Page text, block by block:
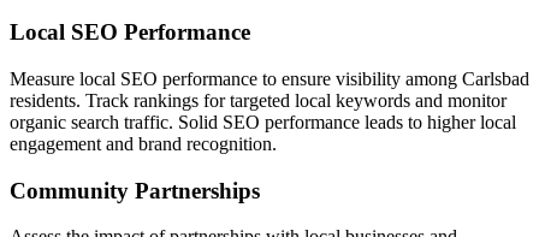
Local SEO Performance
Measure local SEO performance to ensure visibility among Carlsbad
residents. Track rankings for targeted local keywords and monitor
organic search traffic. Solid SEO performance leads to higher local
engagement and brand recognition.
Community Partnerships